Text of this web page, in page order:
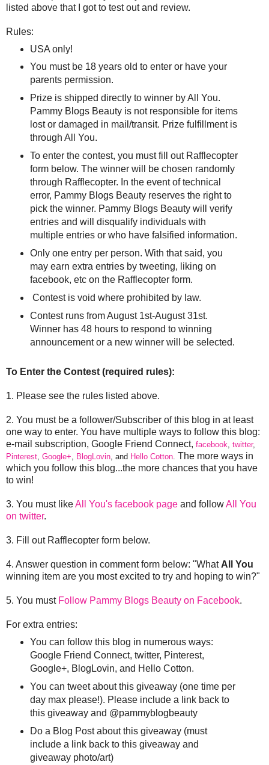
listed above that I got to test out and review.
Rules:
USA only!
You must be 18 years old to enter or have your
parents permission.
Prize is shipped directly to winner by All You.
Pammy Blogs Beauty is not responsible for items
lost or damaged in mail/transit. Prize fulfillment is
through All You.
To enter the contest, you must fill out Rafflecopter
form below. The winner will be chosen randomly
through Rafflecopter. In the event of technical
error, Pammy Blogs Beauty reserves the right to
pick the winner. Pammy Blogs Beauty will verify
entries and will disqualify individuals with
multiple entries or who have falsified information.
Only one entry per person. With that said, you
may earn extra entries by tweeting, liking on
facebook, etc on the Rafflecopter form.
Contest is void where prohibited by law.
Contest runs from August 1st-August 31st.
Winner has 48 hours to respond to winning
announcement or a new winner will be selected.
To Enter the Contest (required rules):
1. Please see the rules listed above.
2. You must be a follower/Subscriber of this blog in at least
one way to enter. You have multiple ways to follow this blog:
e-mail subscription, Google Friend Connect, facebook twitter,
Pinterest Google+ BlogLovin , and Hello Cotton The more ways in
which you follow this blog...the more chances that you have
to win!
3. You must likeAll You's facebook page and followAll You
on twitter.
3. Fill out Rafflecopter form below.
4. Answer question in comment form below: "What All You
winning item are you most excited to try and hoping to win?"
5. You must Follow Pammy Blogs Beauty on Facebook.
For extra entries:
You can follow this blog in numerous ways:
Google Friend Connect, twitter, Pinterest,
Google+, BlogLovin, and Hello Cotton.
You can tweet about this giveaway (one time per
day max please!). Please include a link back to
this giveaway and @pammyblogbeauty
Do a Blog Post about this giveaway (must
include a link back to this giveaway and
giveaway photo/art)